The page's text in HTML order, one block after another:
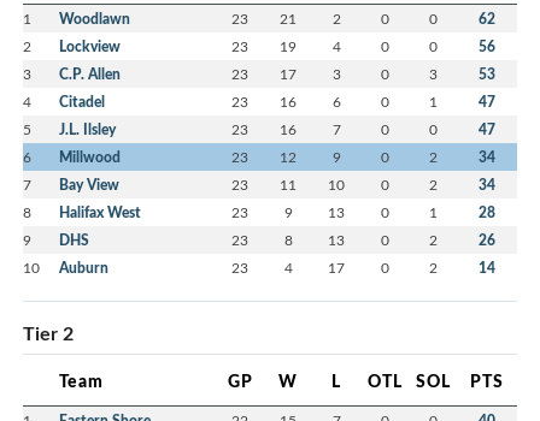
1 Woodlawn 23 21 2 0 0 62
2 Lockview 23 19 4 0 0 56
3 C.P. Allen 23 17 3 0 3 53
4 Citadel 23 16 6 0 1 47
5 J.L. Ilsley 23 16 7 0 0 47
6 Millwood 23 12 9 0 2 34
7 Bay View 23 11 10 0 2 34
8 Halifax West 23 9 13 0 1 28
9 DHS 23 8 13 0 2 26
10 Auburn 23 4 17 0 2 14
Tier 2
Team GP W L OTL SOL PTS